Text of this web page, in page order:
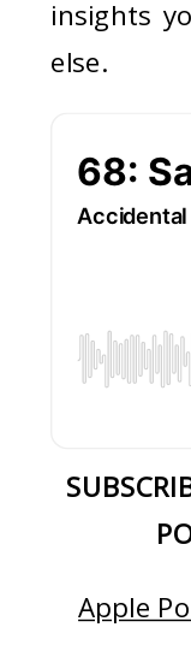
insights
else.
Apple